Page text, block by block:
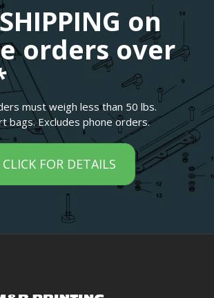
on
orders over
must weigh less than 50 lbs.
bags. Excludes phone orders.
CLICK FOR DETAILS